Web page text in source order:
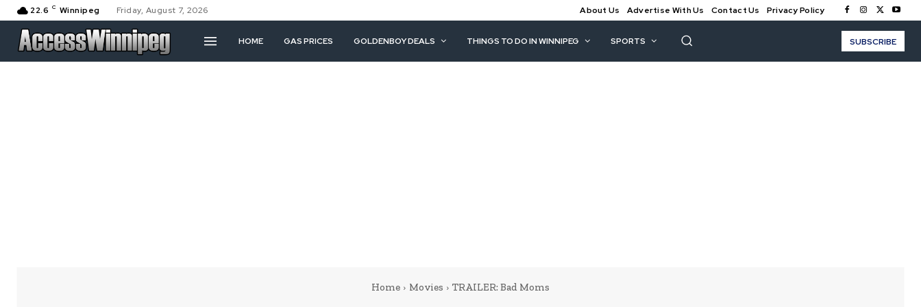
22.6 C Winnipeg Friday, August 7, 2026 About Us Advertise With Us Contact Us Privacy Policy
HOME GAS PRICES GOLDENBOY DEALS THINGS TO DO IN WINNIPEG SPORTS SUBSCRIBE
Home Movies TRAILER: Bad Moms